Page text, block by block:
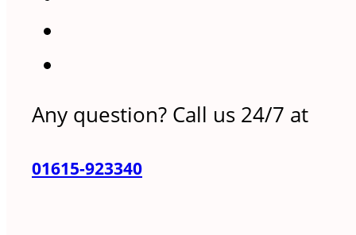
Any question? Call us 24/7 at
01615-923340